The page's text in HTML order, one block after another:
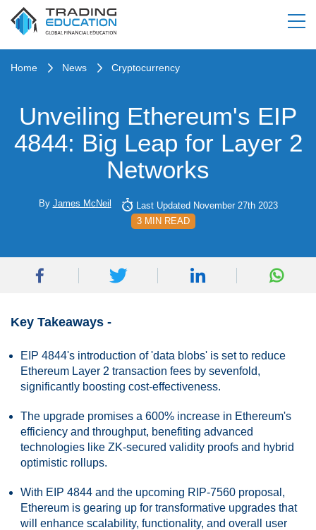
Home News Cryptocurrency
Unveiling Ethereum's EIP
4844: Big Leap for Layer 2
Networks
By James McNeil
Last Updated November 27th 2023
3 MIN READ
Key Takeaways -
EIP 4844's introduction of 'data blobs' is set to reduce
Ethereum Layer 2 transaction fees by sevenfold,
significantly boosting cost-effectiveness.
The upgrade promises a 600% increase in Ethereum's
efficiency and throughput, benefiting advanced
technologies like ZK-secured validity proofs and hybrid
optimistic rollups.
With EIP 4844 and the upcoming RIP-7560 proposal,
Ethereum is gearing up for transformative upgrades that
will enhance scalability, functionality, and overall user